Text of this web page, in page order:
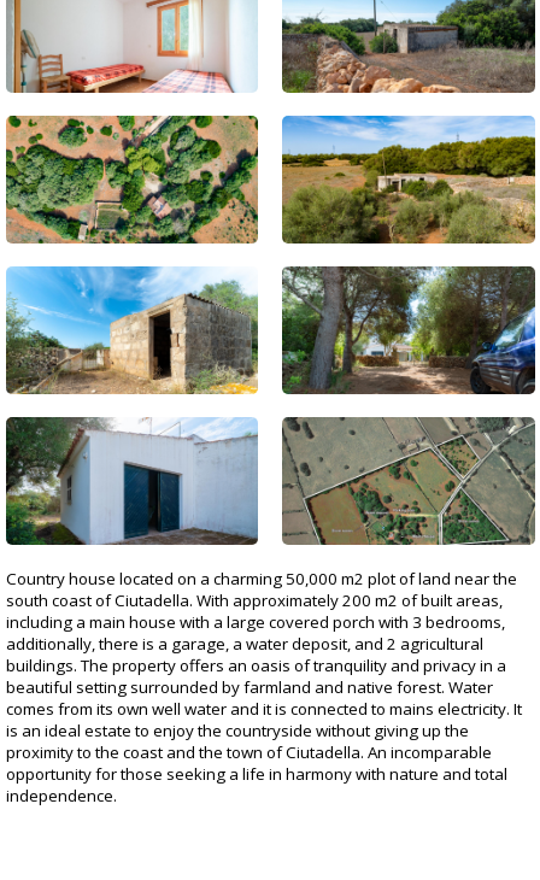
Country house located on a charming 50,000 m2 plot of land near the
south coast of Ciutadella. With approximately 200 m2 of built areas,
including a main house with a large covered porch with 3 bedrooms,
additionally, there is a garage, a water deposit, and 2 agricultural
buildings. The property offers an oasis of tranquility and privacy in a
beautiful setting surrounded by farmland and native forest. Water
comes from its own well water and it is connected to mains electricity. It
is an ideal estate to enjoy the countryside without giving up the
proximity to the coast and the town of Ciutadella. An incomparable
opportunity for those seeking a life in harmony with nature and total
independence.